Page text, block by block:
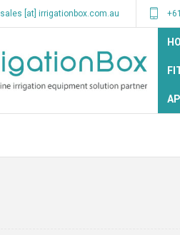
sales [at] irrigationbox.com.au